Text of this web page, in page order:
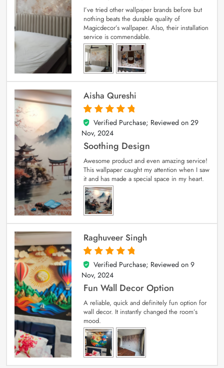
I’ve tried other wallpaper brands before but
nothing beats the durable quality of
Magicdecor’s wallpaper. Also, their installation
service is commendable.
Aisha Qureshi
5
out of 5
Verified Purchase; Reviewed on 29
Nov, 2024
Soothing Design
Awesome product and even amazing service!
This wallpaper caught my attention when I saw
it and has made a special space in my heart.
Raghuveer Singh
5
out of 5
Verified Purchase; Reviewed on 9
Nov, 2024
Fun Wall Decor Option
A reliable, quick and definitely fun option for
wall decor. It instantly changed the room’s
mood.